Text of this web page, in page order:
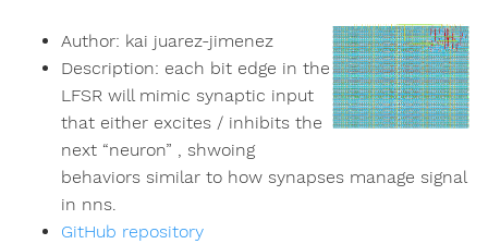
Author: kai juarez-jimenez
Description: each bit edge in the
LFSR will mimic synaptic input
that either excites / inhibits the
next “neuron” , shwoing
behaviors similar to how synapses manage signal
in nns.
GitHub repository